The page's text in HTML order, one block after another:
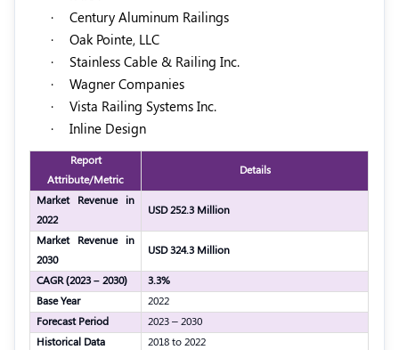
·
Century Aluminum Railings
·
Oak Pointe, LLC
·
Stainless Cable & Railing Inc.
·
Wagner Companies
·
Vista Railing Systems Inc.
·
Inline Design
Report
Attribute/Metric
Details
Market Revenue in
2022
USD 252.3 Million
Market Revenue in
2030
USD 324.3 Million
CAGR (2023 – 2030)
3.3%
Base Year
2022
Forecast Period
2023 – 2030
Historical Data
2018 to 2022